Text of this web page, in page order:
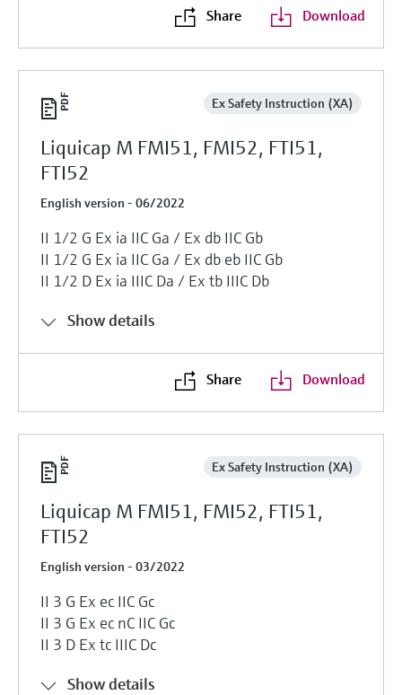
Share Download
Ex Safety Instruction (XA)
Liquicap M FMI51, FMI52, FTI51,
FTI52
English version - 06/2022
II 1/2 G Ex ia IIC Ga / Ex db IIC Gb
II 1/2 G Ex ia IIC Ga / Ex db eb IIC Gb
II 1/2 D Ex ia IIIC Da / Ex tb IIIC Db
Show details
Share Download
Ex Safety Instruction (XA)
Liquicap M FMI51, FMI52, FTI51,
FTI52
English version - 03/2022
II 3 G Ex ec IIC Gc
II 3 G Ex ec nC IIC Gc
II 3 D Ex tc IIIC Dc
Show details